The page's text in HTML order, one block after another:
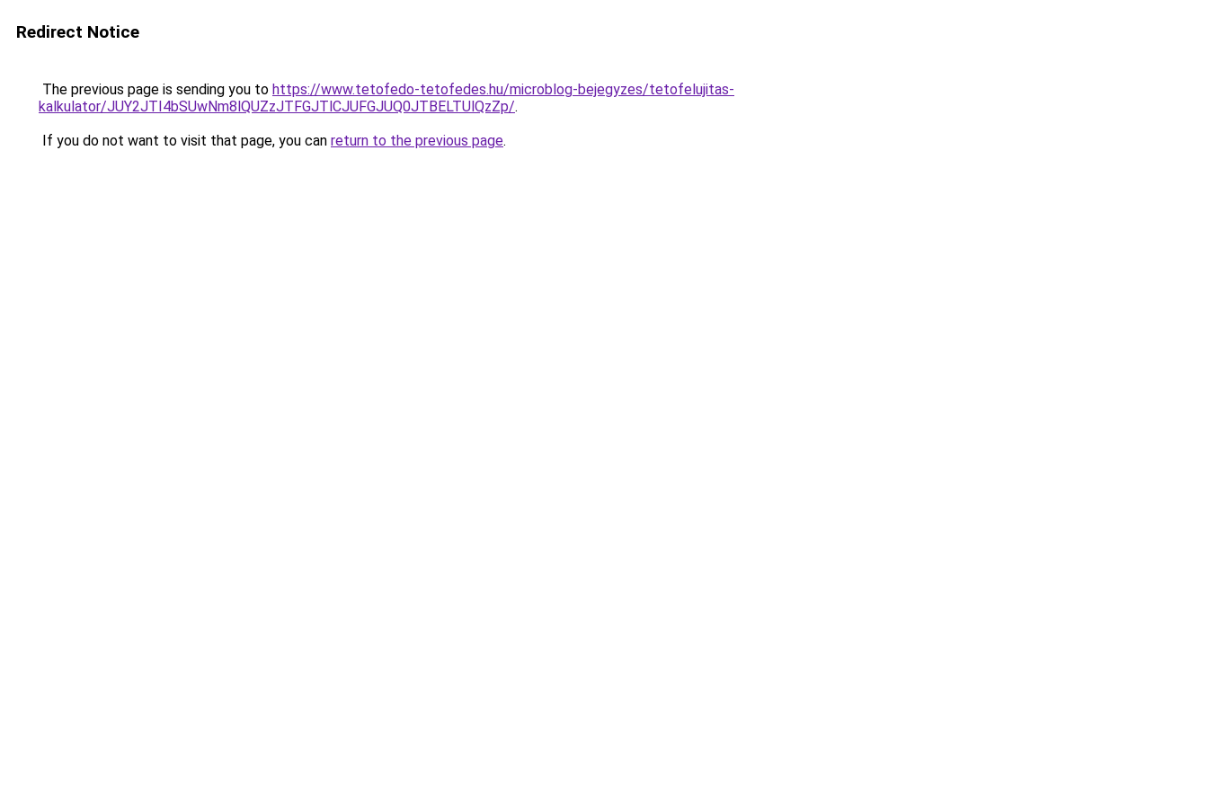
Redirect Notice
The previous page is sending you to https://www.tetofedo-tetofedes.hu/microblog-bejegyzes/tetofelujitas-
kalkulator/JUY2JTI4bSUwNm8lQUZzJTFGJTlCJUFGJUQ0JTBELTUlQzZp/.
If you do not want to visit that page, you can return to the previous page.